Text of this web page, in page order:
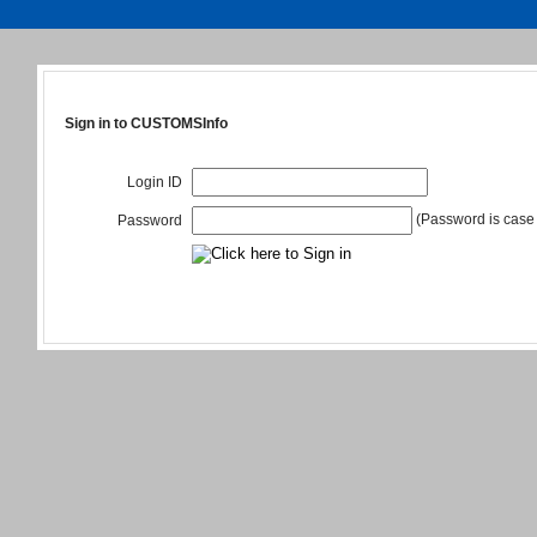
Sign in to CUSTOMSInfo
Login ID
Password (Password is